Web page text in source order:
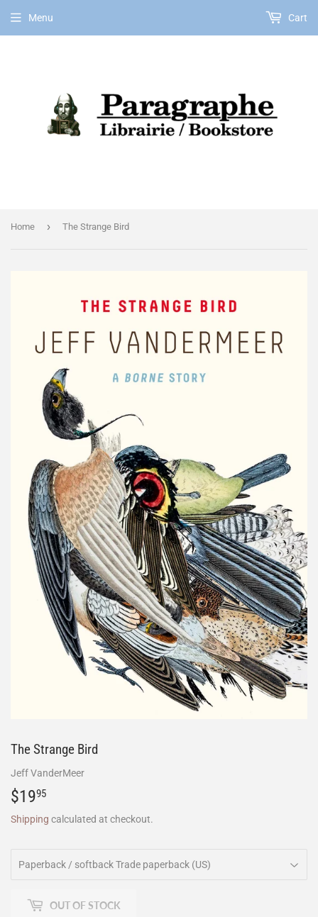
Menu Cart
Home › The Strange Bird
The Strange Bird
Jeff VanderMeer
$1995
Shipping calculated at checkout.
OUT OF STOCK
EN